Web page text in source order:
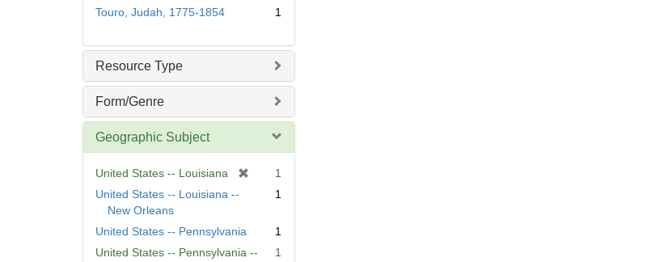
m
v
]
Touro, Judah, 1775-1854
1
Resource Type
Form/Genre
Geographic Subject
United States -- Louisiana
v
1
United States -- Louisiana --
New Orleans
1
United States -- Pennsylvania
1
United States -- Pennsylvania --
1